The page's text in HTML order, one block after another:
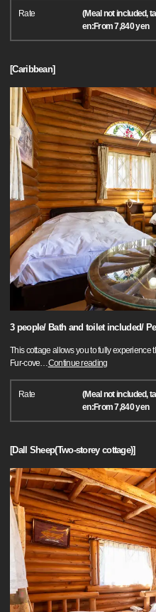
Rate
(Meal not included,
en:From 7,840 yen
[Caribbean]
3 people/ Bath and toilet included/
This cottage allows you to fully experience
Fur-cove…Continue reading
Rate
(Meal not included,
en:From 7,840 yen
[Dall Sheep(Two-storey cottage)]